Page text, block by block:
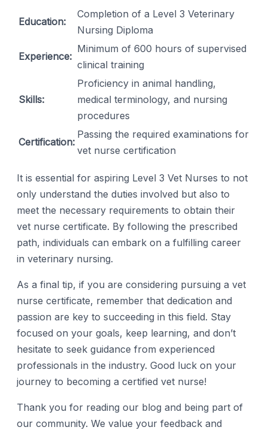
Education:
Completion of a Level 3 Veterinary
Nursing Diploma
Experience:
Minimum of 600 hours of supervised
clinical training
Skills:
Proficiency in animal handling,
medical terminology, and nursing
procedures
Certification:
Passing the required examinations for
vet nurse certification
It is essential for aspiring Level 3 Vet Nurses to not
only understand the duties involved but also to
meet the necessary requirements to obtain their
vet nurse certificate. By following the prescribed
path, individuals can embark on a fulfilling career
in veterinary nursing.
As a final tip, if you are considering pursuing a vet
nurse certificate, remember that dedication and
passion are key to succeeding in this field. Stay
focused on your goals, keep learning, and don’t
hesitate to seek guidance from experienced
professionals in the industry. Good luck on your
journey to becoming a certified vet nurse!
Thank you for reading our blog and being part of
our community. We value your feedback and